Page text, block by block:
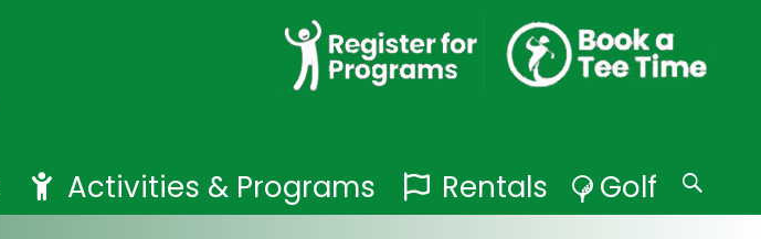
Activities & Programs Rentals Golf
Search
for: